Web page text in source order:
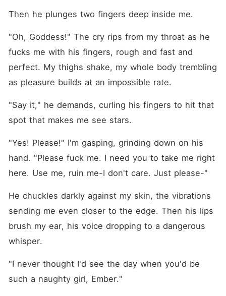
Then he plunges two fingers deep inside me.
"Oh, Goddess!" The cry rips from my throat as he
fucks me with his fingers, rough and fast and
perfect. My thighs shake, my whole body trembling
as pleasure builds at an impossible rate.
"Say it," he demands, curling his fingers to hit that
spot that makes me see stars.
"Yes! Please!" I'm gasping, grinding down on his
hand. "Please fuck me. I need you to take me right
here. Use me, ruin me-I don't care. Just please-"
He chuckles darkly against my skin, the vibrations
sending me even closer to the edge. Then his lips
brush my ear, his voice dropping to a dangerous
whisper.
"I never thought I'd see the day when you'd be
such a naughty girl, Ember."